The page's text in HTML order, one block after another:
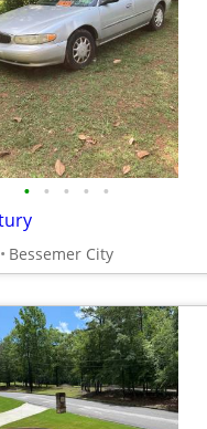
• • • • •
Bessemer City